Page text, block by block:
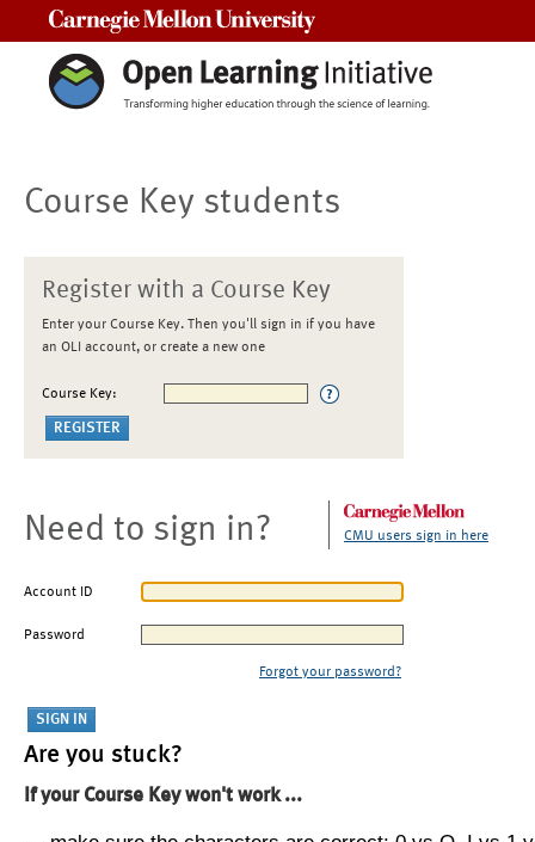
Course Key students
Register with a Course Key
Enter your Course Key. Then you'll sign in if you have
an OLI account, or create a new one
Course Key:
Need to sign in? CMU users sign in here
Account ID
Password
Forgot your password?
Are you stuck?
If your Course Key won't work ...